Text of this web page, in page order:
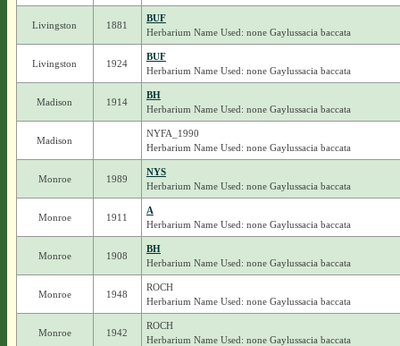
Livingston 1881
BUF
Herbarium Name Used: none Gaylussacia baccata
Livingston 1924
BUF
Herbarium Name Used: none Gaylussacia baccata
Madison 1914
BH
Herbarium Name Used: none Gaylussacia baccata
Madison
NYFA_1990
Herbarium Name Used: none Gaylussacia baccata
Monroe 1989
NYS
Herbarium Name Used: none Gaylussacia baccata
Monroe 1911
A
Herbarium Name Used: none Gaylussacia baccata
Monroe 1908
BH
Herbarium Name Used: none Gaylussacia baccata
Monroe 1948
ROCH
Herbarium Name Used: none Gaylussacia baccata
Monroe 1942
ROCH
Herbarium Name Used: none Gaylussacia baccata